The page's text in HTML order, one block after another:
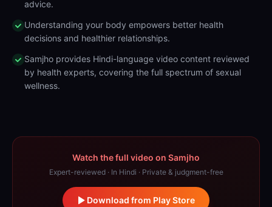
advice.
Understanding your body empowers better health
decisions and healthier relationships.
Samjho provides Hindi-language video content reviewed
by health experts, covering the full spectrum of sexual
wellness.
Watch the full video on Samjho
Expert-reviewed · In Hindi · Private & judgment-free
Download from Play Store